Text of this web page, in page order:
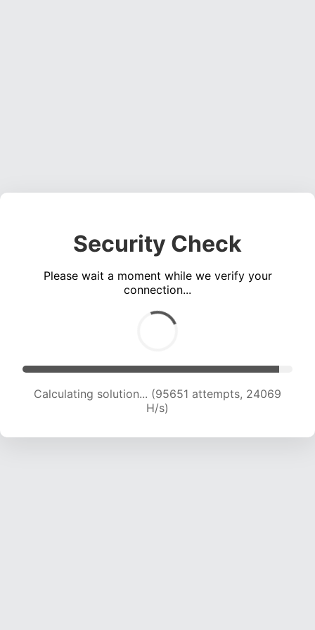
Security Check
Please wait a moment while we verify your
connection...
Calculating solution... (97395 attempts, 23901
H/s)